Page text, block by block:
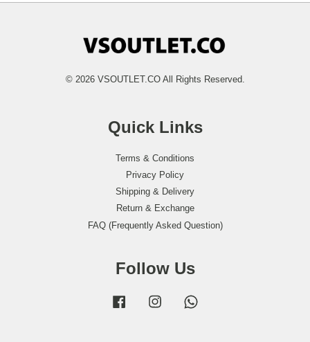
© 2026 VSOUTLET.CO All Rights Reserved.
Quick Links
Terms & Conditions
Privacy Policy
Shipping & Delivery
Return & Exchange
FAQ (Frequently Asked Question)
Follow Us
Facebook Instagram